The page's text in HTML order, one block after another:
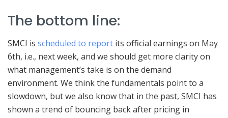
The bottom line:
SMCI is scheduled to report its official earnings on May
6th, i.e., next week, and we should get more clarity on
what management’s take is on the demand
environment. We think the fundamentals point to a
slowdown, but we also know that in the past, SMCI has
shown a trend of bouncing back after pricing in